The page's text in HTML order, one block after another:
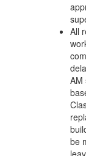
All
AM
be